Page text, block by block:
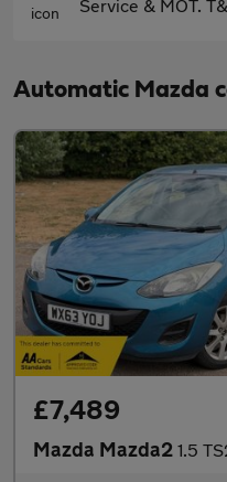
Service & MOT.
Automatic Mazda
£7,489
Mazda Mazda2 1.5 TS2